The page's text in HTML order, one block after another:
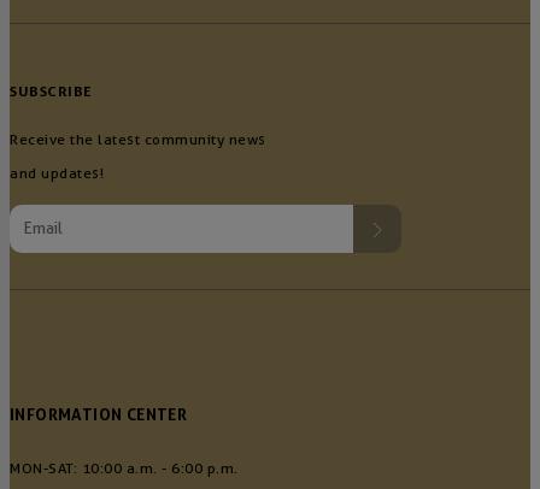
INFORMATION CENTER
MON-SAT: 10:00 a.m. - 6:00 p.m.
SUBSCRIBE
Receive the latest community news
and updates!